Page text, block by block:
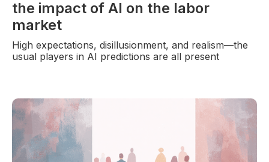
the impact of AI on the labor
market
High expectations, disillusionment, and realism—the
usual players in AI predictions are all present